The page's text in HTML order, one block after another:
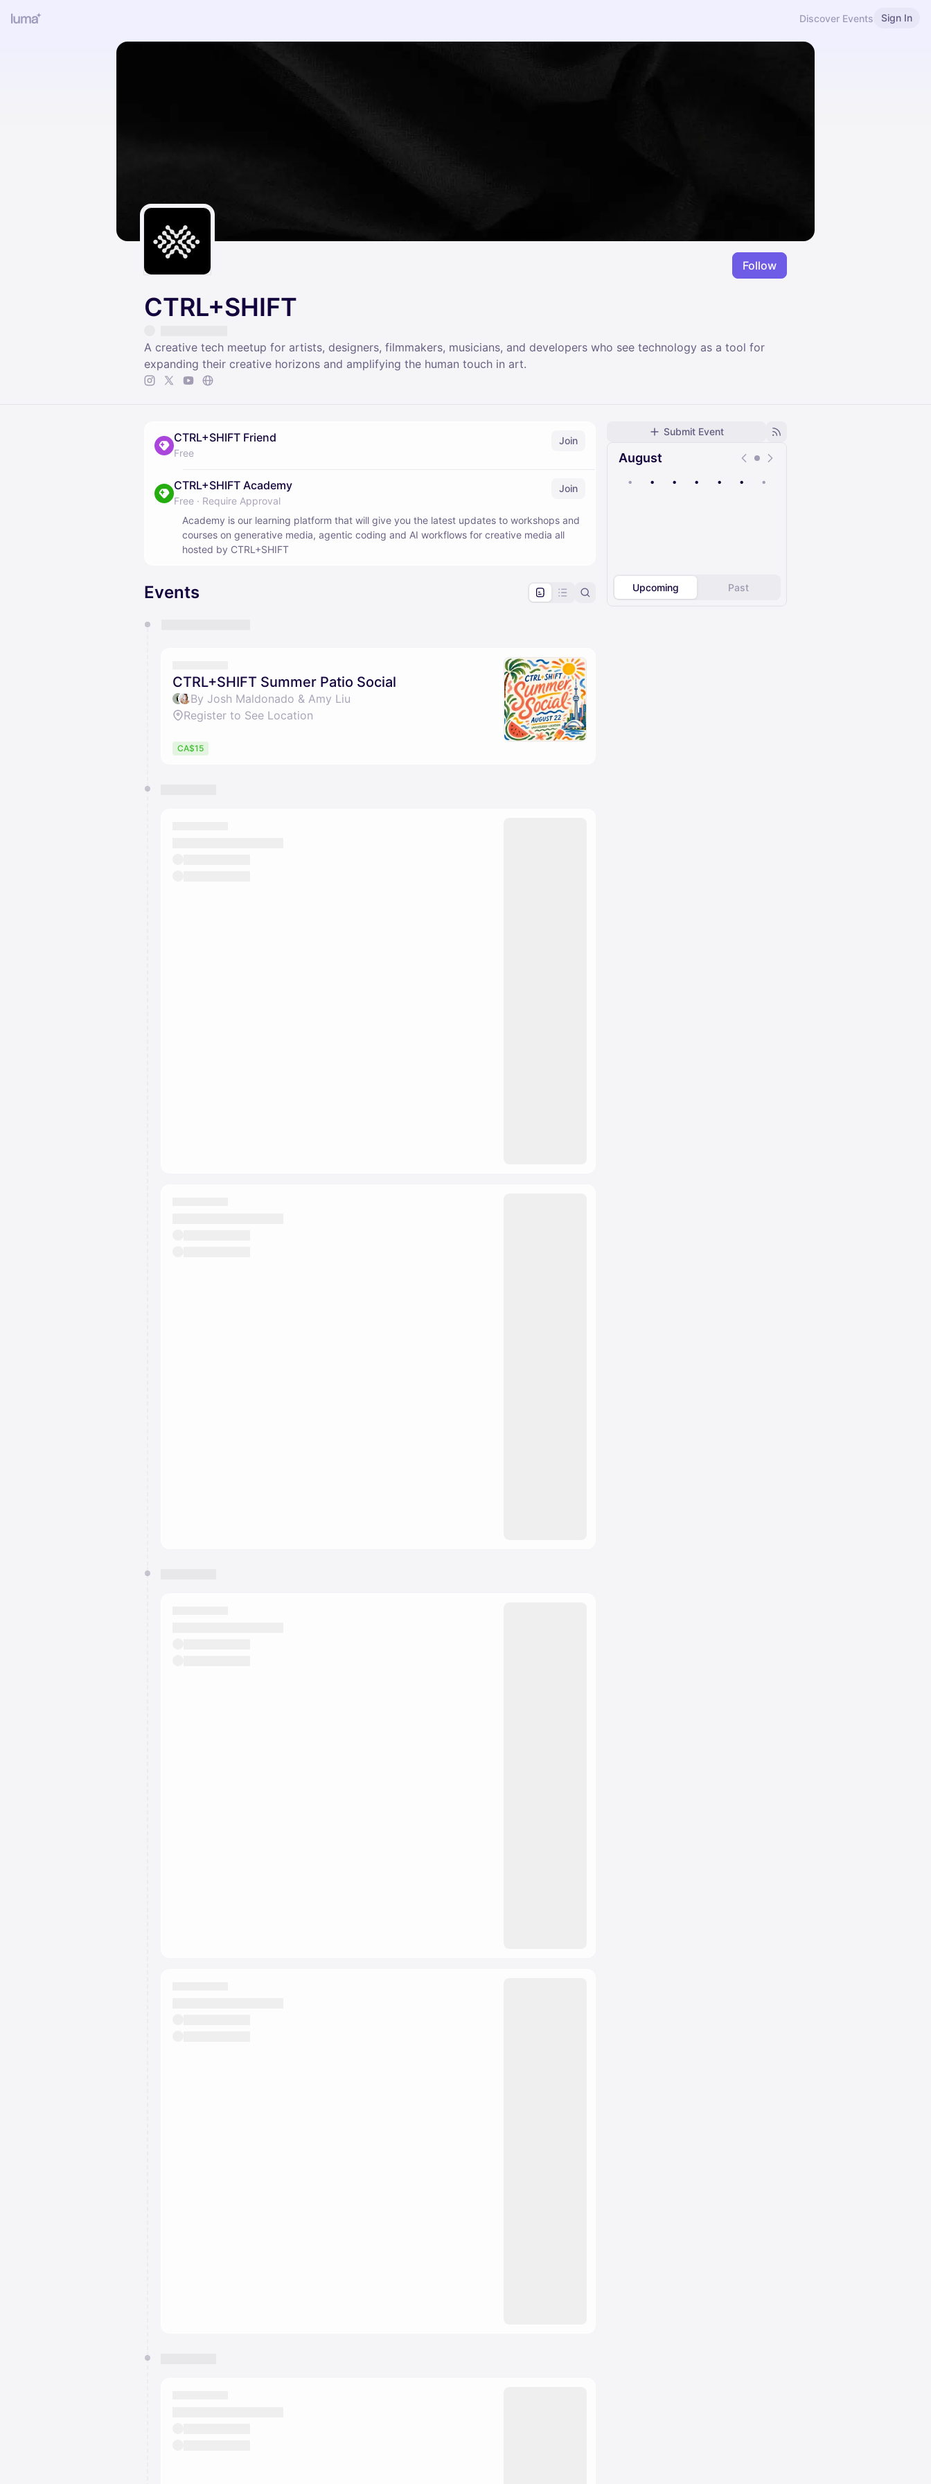
Discover Events Sign In
Follow
CTRL+SHIFT
A creative tech meetup for artists, designers, filmmakers, musicians, and developers who see technology as a tool for
expanding their creative horizons and amplifying the human touch in art.
Submit Event
August
• • • • • • •
Upcoming Past
CTRL+SHIFT Friend
Free
Join
CTRL+SHIFT Academy
Free · Require Approval
Join
Academy is our learning platform that will give you the latest updates to workshops and
courses on generative media, agentic coding and AI workflows for creative media all
hosted by CTRL+SHIFT
Events
CTRL+SHIFT Summer Patio Social
By Josh Maldonado & Amy Liu
Register to See Location
CA$15